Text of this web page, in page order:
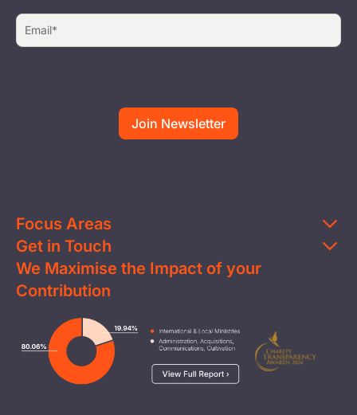
Focus Areas
Education
Clean Water
Health & Nutrition
Livelihood
Child Protection
Disaster Response
Get in Touch
Contact Us
FAQs
Careers
Media
Report a Concern
We Maximise the Impact of your
Contribution